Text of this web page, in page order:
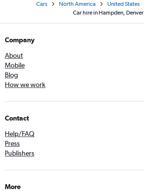
Cars North America United States
Car hire in Hampden, Denver
Company
About
Mobile
Blog
How we work
Contact
Help/FAQ
Press
Publishers
More